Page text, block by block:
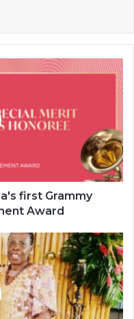
first Grammy
Award